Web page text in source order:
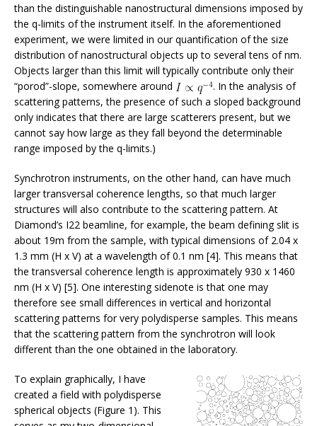
than the distinguishable nanostructural dimensions imposed by
the q-limits of the instrument itself. In the aforementioned
experiment, we were limited in our quantification of the size
distribution of nanostructural objects up to several tens of nm.
Objects larger than this limit will typically contribute only their
“porod”-slope, somewhere around
. In the analysis of
scattering patterns, the presence of such a sloped background
only indicates that there are large scatterers present, but we
cannot say how large as they fall beyond the determinable
range imposed by the q-limits.)
Synchrotron instruments, on the other hand, can have much
larger transversal coherence lengths, so that much larger
structures will also contribute to the scattering pattern. At
Diamond’s I22 beamline, for example, the beam defining slit is
about 19m from the sample, with typical dimensions of 2.04 x
1.3 mm (H x V) at a wavelength of 0.1 nm [4]. This means that
the transversal coherence length is approximately 930 x 1460
nm (H x V) [5]. One interesting sidenote is that one may
therefore see small differences in vertical and horizontal
scattering patterns for very polydisperse samples. This means
that the scattering pattern from the synchrotron will look
different than the one obtained in the laboratory.
To explain graphically, I have
created a field with polydisperse
spherical objects (Figure 1). This